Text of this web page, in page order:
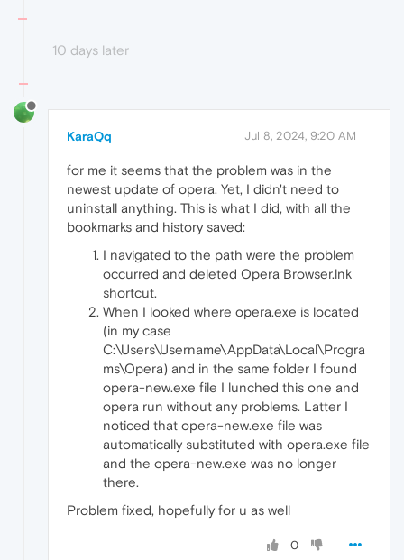
10 days later
KaraQq Jul 8, 2024, 9:20 AM
for me it seems that the problem was in the
newest update of opera. Yet, I didn't need to
uninstall anything. This is what I did, with all the
bookmarks and history saved:
I navigated to the path were the problem
occurred and deleted Opera Browser.lnk
shortcut.
When I looked where opera.exe is located
(in my case
C:\Users\Username\AppData\Local\Progra
ms\Opera) and in the same folder I found
opera-new.exe file I lunched this one and
opera run without any problems. Latter I
noticed that opera-new.exe file was
automatically substituted with opera.exe file
and the opera-new.exe was no longer
there.
Problem fixed, hopefully for u as well
0